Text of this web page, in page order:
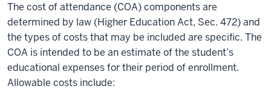
The cost of attendance (COA) components are
determined by law (Higher Education Act, Sec. 472) and
the types of costs that may be included are specific. The
COA is intended to be an estimate of the student’s
educational expenses for their period of enrollment.
Allowable costs include: